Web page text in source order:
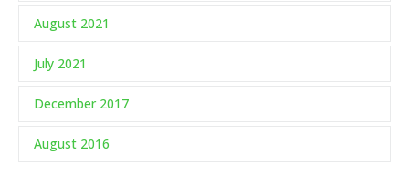
August 2021
July 2021
December 2017
August 2016